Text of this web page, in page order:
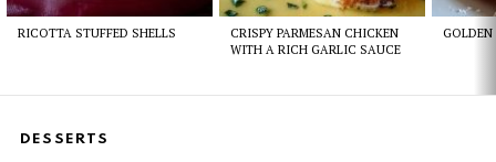
RICOTTA STUFFED SHELLS
CRISPY PARMESAN CHICKEN
WITH A RICH GARLIC SAUCE
GOLDEN
DESSERTS